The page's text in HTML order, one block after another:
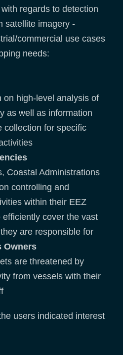
regards to detection
satellite imagery -
commercial use cases
needs:
on high-level analysis of
as well as information
collection for specific
Coastal Administrations
controlling and
within their EEZ
efficiently cover the vast
are responsible for
Owners
are threatened by
from vessels with their
users indicated interest